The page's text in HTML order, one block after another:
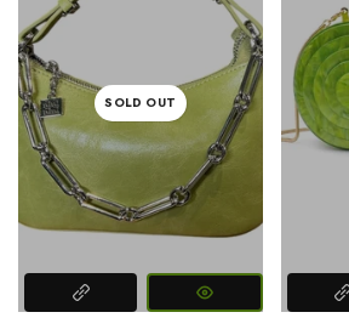
SOLD OUT